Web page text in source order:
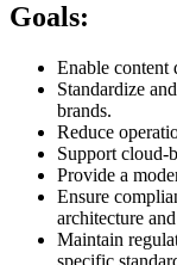
Goals:
Enable content
Standardize
brands.
Reduce
Support cloud-
Provide a
Ensure
architecture
Maintain